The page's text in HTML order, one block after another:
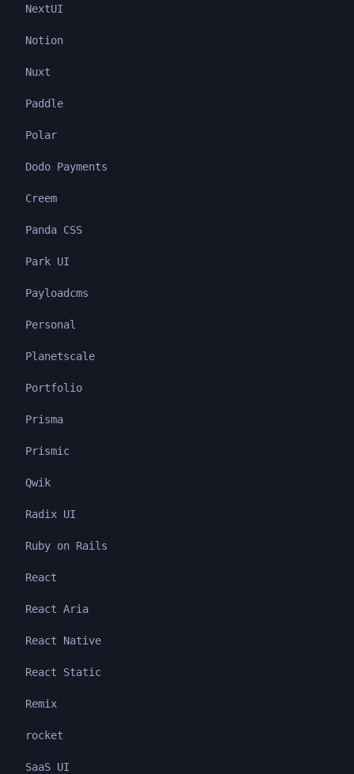
NextUI
Notion
Nuxt
Paddle
Polar
Dodo Payments
Creem
Panda CSS
Park UI
Payloadcms
Personal
Planetscale
Portfolio
Prisma
Prismic
Qwik
Radix UI
Ruby on Rails
React
React Aria
React Native
React Static
Remix
rocket
SaaS UI